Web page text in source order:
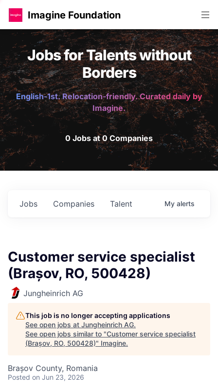
Imagine Foundation
Jobs for Talents without
Borders
English-1st. Relocation-friendly. Curated daily by
Imagine.
0 Jobs at 0 Companies
Jobs Companies Talent My alerts
Customer service specialist
(Brașov, RO, 500428)
Jungheinrich AG
This job is no longer accepting applications
See open jobs at Jungheinrich AG.
See open jobs similar to "Customer service specialist
(Brașov, RO, 500428)" Imagine.
Brașov County, Romania
Posted on Jun 23, 2026